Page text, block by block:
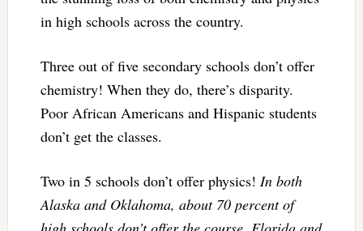
in high schools across the country.
Three out of five secondary schools don’t offer
chemistry! When they do, there’s disparity.
Poor African Americans and Hispanic students
don’t get the classes.
Two in 5 schools don’t offer physics! In both
Alaska and Oklahoma, about 70 percent of